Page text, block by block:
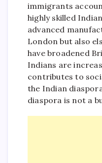
immigrants
highly skilled
advanced
London but also
have broadened
Indians are
contributes to
the Indian
diaspora is not a